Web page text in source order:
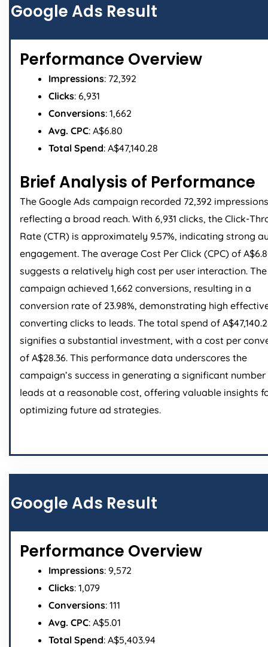
Google Ads Result
Performance Overview
Impressions: 72,392
Clicks: 6,931
Conversions: 1,662
Avg. CPC: A$6.80
Total Spend: A$47,140.28
Brief Analysis of Performance
The Google Ads campaign recorded 72,392
reflecting a broad reach. With 6,931 clicks, the Click-
Rate (CTR) is approximately 9.57%, indicating strong
engagement. The average Cost Per Click (CPC) of
suggests a relatively high cost per user interaction. The
campaign achieved 1,662 conversions, resulting in a
conversion rate of 23.98%, demonstrating high
converting clicks to leads. The total spend of
signifies a substantial investment, with a cost per
of A$28.36. This performance data underscores the
campaign’s success in generating a significant
leads at a reasonable cost, offering valuable insights
optimizing future ad strategies.
Google Ads Result
Performance Overview
Impressions: 9,572
Clicks: 1,079
Conversions: 111
Avg. CPC: A$5.01
Total Spend: A$5,403.94